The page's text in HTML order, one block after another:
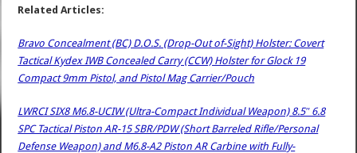
Related Articles:
Bravo Concealment (BC) D.O.S. (Drop-Out of-Sight) Holster: Covert
Tactical Kydex IWB Concealed Carry (CCW) Holster for Glock 19
Compact 9mm Pistol, and Pistol Mag Carrier/Pouch
LWRCI SIX8 M6.8-UCIW (Ultra-Compact Individual Weapon) 8.5″ 6.8
SPC Tactical Piston AR-15 SBR/PDW (Short Barreled Rifle/Personal
Defense Weapon) and M6.8-A2 Piston AR Carbine with Fully-